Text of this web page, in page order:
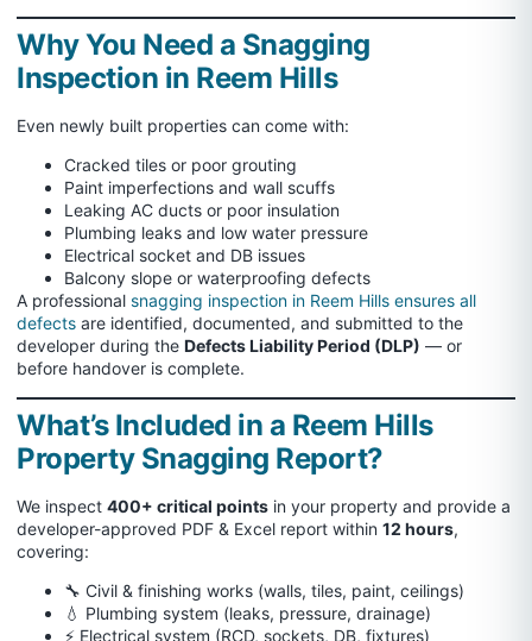
Why You Need a Snagging
Inspection in Reem Hills
Even newly built properties can come with:
Cracked tiles or poor grouting
Paint imperfections and wall scuffs
Leaking AC ducts or poor insulation
Plumbing leaks and low water pressure
Electrical socket and DB issues
Balcony slope or waterproofing defects
A professional snagging inspection in Reem Hills ensures all
defects are identified, documented, and submitted to the
developer during the Defects Liability Period (DLP) — or
before handover is complete.
What’s Included in a Reem Hills
Property Snagging Report?
We inspect 400+ critical points in your property and provide a
developer-approved PDF & Excel report within 12 hours,
covering:
🔧 Civil & finishing works (walls, tiles, paint, ceilings)
💧 Plumbing system (leaks, pressure, drainage)
⚡ Electrical system (RCD, sockets, DB, fixtures)